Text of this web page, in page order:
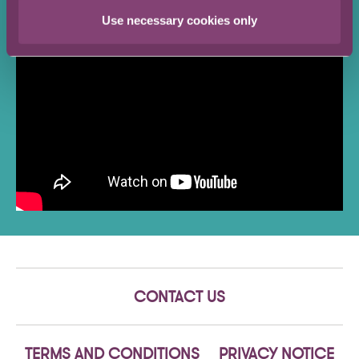
Use necessary cookies only
CONTACT US
TERMS AND CONDITIONS PRIVACY NOTICE